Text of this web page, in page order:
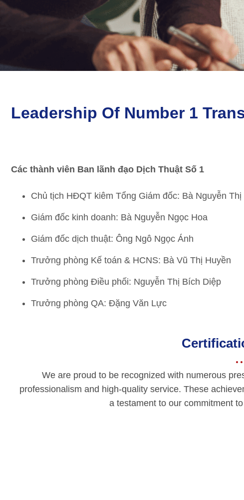
Leadership Of Number 1
Các thành viên Ban lãnh đạo Dịch Thuật Số 1
Chủ tịch HĐQT kiêm Tổng Giám đốc: Bà Nguyễn Thị
Giám đốc kinh doanh: Bà Nguyễn Ngọc Hoa
Giám đốc dịch thuật: Ông Ngô Ngọc Ánh
Trưởng phòng Kế toán & HCNS: Bà Vũ Thị Huyền
Trưởng phòng Điều phối: Nguyễn Thị Bích Diệp
Trưởng phòng QA: Đặng Văn Lực
We are proud to be recognized with numerous
professionalism and high-quality service. These
a testament to our commitment